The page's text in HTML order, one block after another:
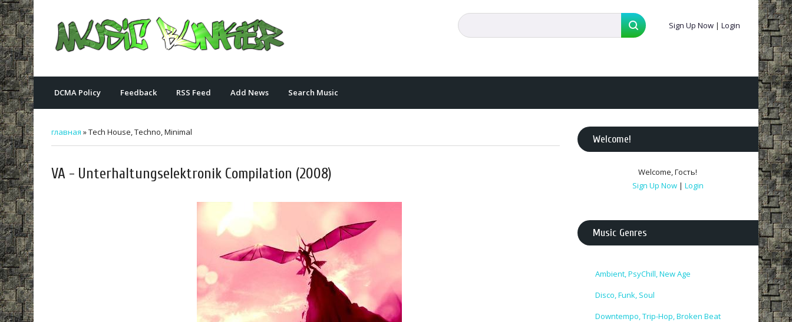
Sign Up Now | Login
DCMA Policy Feedback RSS Feed Add News Search Music
главная »Tech House, Techno, Minimal
VA - Unterhaltungselektronik Compilation (2008)
Welcome!
Welcome,Гость!
Sign Up Now | Login
Music Genres
Ambient, PsyChill, New Age
Disco, Funk, Soul
Downtempo, Trip-Hop, Broken Beat